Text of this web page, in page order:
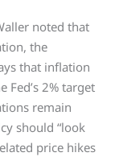
noted that
the
that inflation
Fed’s 2% target
remain
should “look
price hikes